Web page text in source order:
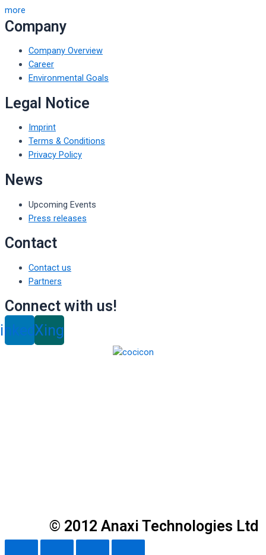
more
Company
Company Overview
Career
Environmental Goals
Legal Notice
Imprint
Terms & Conditions
Privacy Policy
News
Upcoming Events
Press releases
Contact
Contact us
Partners
Connect with us!
Xing
© 2012 Anaxi Technologies Ltd